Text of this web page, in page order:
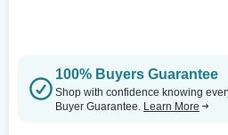
100% Buyers Guarantee
Shop with confidence knowing
Buyer Guarantee. Learn More